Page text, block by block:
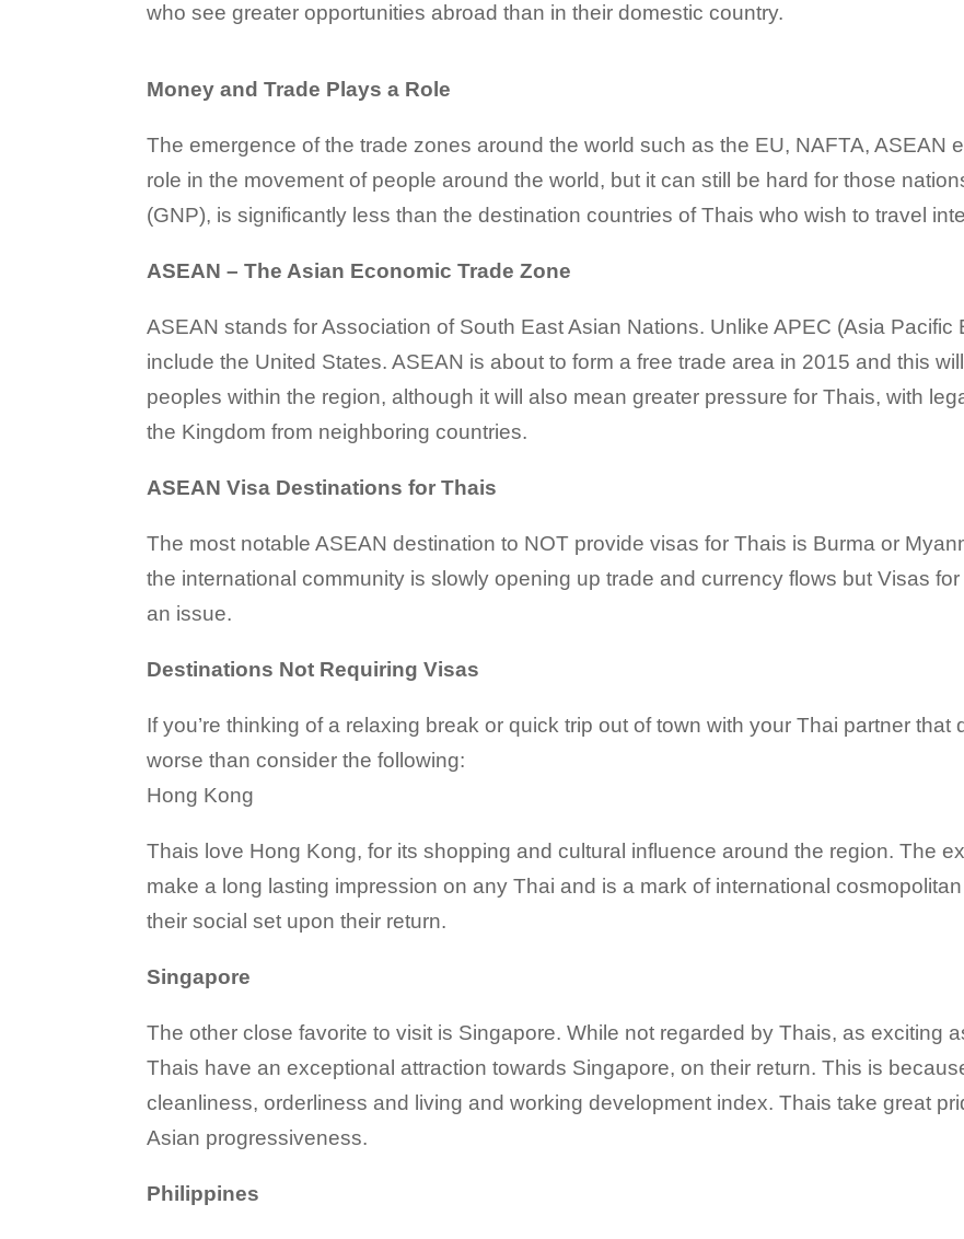
who see greater opportunities abroad than in their domestic country.
Money and Trade Plays a Role
The emergence of the trade zones around the world such as the EU, NAFTA, ASEAN
role in the movement of people around the world, but it can still be hard for those
(GNP), is significantly less than the destination countries of Thais who wish to travel
ASEAN – The Asian Economic Trade Zone
ASEAN stands for Association of South East Asian Nations. Unlike APEC (Asia Pacific
include the United States. ASEAN is about to form a free trade area in 2015 and this
peoples within the region, although it will also mean greater pressure for Thais, with
the Kingdom from neighboring countries.
ASEAN Visa Destinations for Thais
The most notable ASEAN destination to NOT provide visas for Thais is Burma or
the international community is slowly opening up trade and currency flows but Visas
an issue.
Destinations Not Requiring Visas
If you’re thinking of a relaxing break or quick trip out of town with your Thai partner that
worse than consider the following:
Hong Kong
Thais love Hong Kong, for its shopping and cultural influence around the region. The
make a long lasting impression on any Thai and is a mark of international
their social set upon their return.
Singapore
The other close favorite to visit is Singapore. While not regarded by Thais, as exciting
Thais have an exceptional attraction towards Singapore, on their return. This is
cleanliness, orderliness and living and working development index. Thais take great
Asian progressiveness.
Philippines